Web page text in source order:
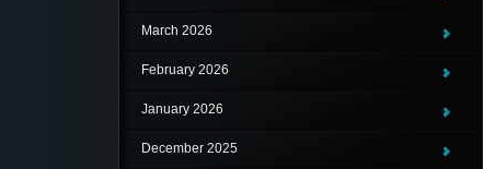
March 2026
February 2026
January 2026
December 2025